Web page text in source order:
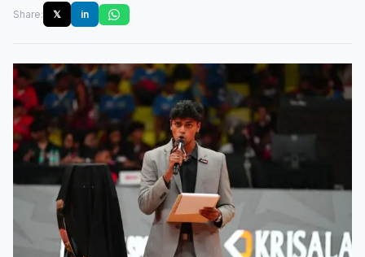
Share:
𝕏 in